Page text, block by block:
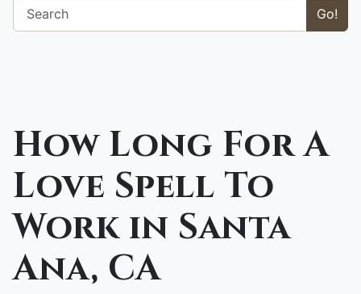
Go!
How Long For A
Love Spell To
Work in Santa
Ana, CA